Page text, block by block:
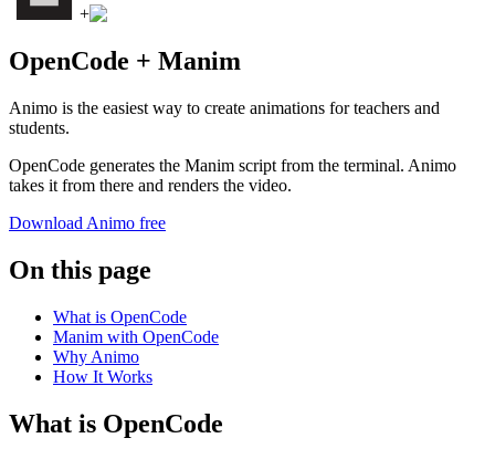
+
OpenCode + Manim
Animo is the easiest way to create animations for teachers and
students.
OpenCode generates the Manim script from the terminal. Animo
takes it from there and renders the video.
Download Animo free
On this page
What is OpenCode
Manim with OpenCode
Why Animo
How It Works
What is OpenCode